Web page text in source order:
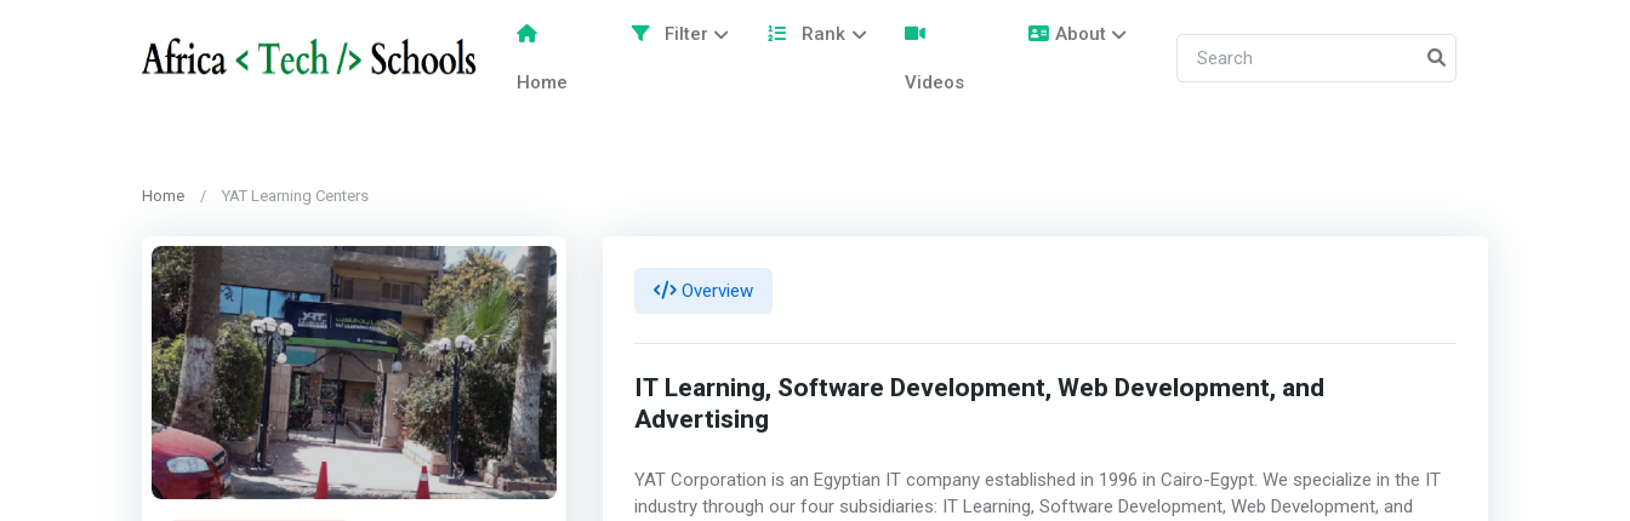
Home
Filter Rank
Videos
About
Home YAT Learning Centers
Overview
IT Learning, Software Development, Web Development, and
Advertising
YAT Corporation is an Egyptian IT company established in 1996 in Cairo-Egypt. We specialize in the IT
industry through our four subsidiaries: IT Learning, Software Development, Web Development, and